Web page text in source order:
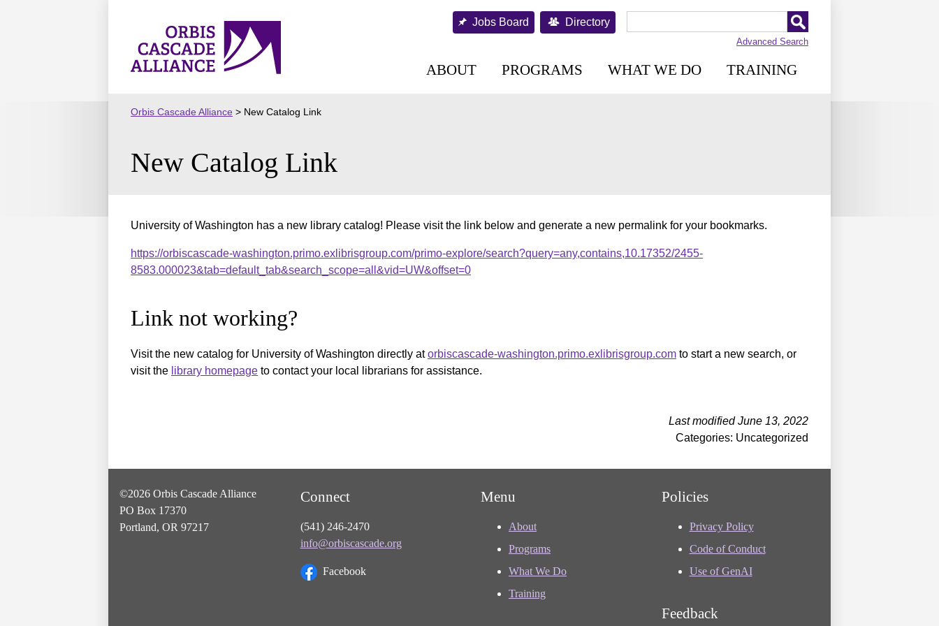
Orbis
Cascade
Jobs Board Directory
Advanced Search
ABOUT PROGRAMS WHAT WE DO TRAINING
Orbis Cascade Alliance > New Catalog Link
New Catalog Link
University of Washington has a new library catalog! Please visit the link below and generate a new permalink for your bookmarks.
https://orbiscascade-washington.primo.exlibrisgroup.com/primo-explore/search?query=any,contains,10.17352/2455-
8583.000023&tab=default_tab&search_scope=all&vid=UW&offset=0
Link not working?
Visit the new catalog for University of Washington directly atorbiscascade-washington.primo.exlibrisgroup.com to start a new search, or
visit the library homepage to contact your local librarians for assistance.
Last modified June 13, 2022
Categories: Uncategorized
©2026 Orbis Cascade Alliance
PO Box 17370
Portland, OR 97217
Connect
(541) 246-2470
info@orbiscascade.org
Facebook
Menu
About
Programs
What We Do
Training
Policies
Privacy Policy
Code of Conduct
Use of GenAI
Feedback